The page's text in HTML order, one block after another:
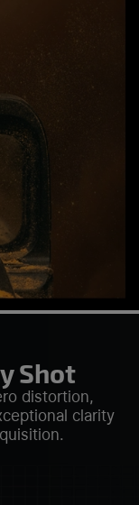
Shot
distortion,
clarity